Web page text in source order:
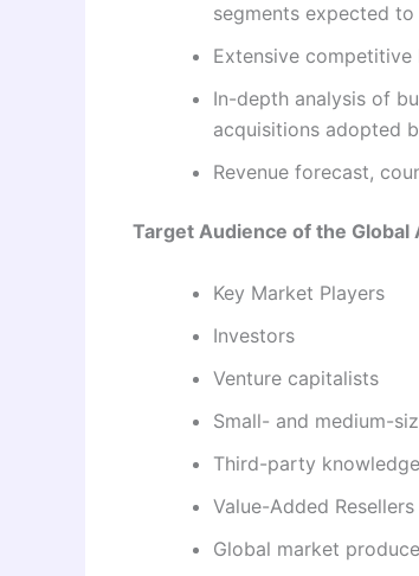
segments expected
Extensive
In-depth analysis of
acquisitions adopted
Revenue forecast,
Target Audience of the
Key Market Players
Investors
Venture capitalists
Small- and medium-
Third-party
Value-Added Resellers
Global market